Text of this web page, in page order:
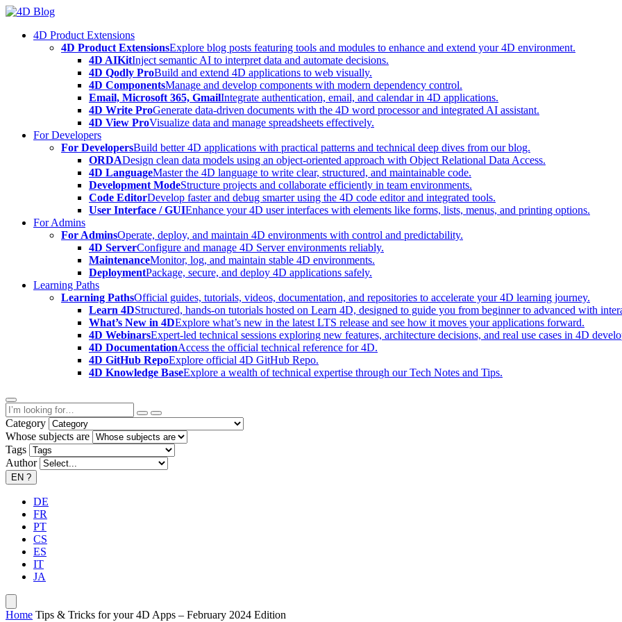
Skip
content4D Product Extensions
4D Product ExtensionsExplore blog posts featuring tools and modules to enhance and extend your 4D environment.
4D AIKitInject semantic AI to interpret data and automate decisions.
4D Qodly ProBuild and extend 4D applications to web visually.
4D ComponentsManage and develop components with modern dependency control.
Email, Microsoft 365, GmailIntegrate authentication, email, and calendar in 4D applications.
4D Write ProGenerate data-driven documents with the 4D word processor and integrated AI assistant.
4D View ProVisualize data and manage spreadsheets effectively.
For Developers
For DevelopersBuild better 4D applications with practical patterns and technical deep dives from our blog.
ORDADesign clean data models using an object-oriented approach with Object Relational Data Access.
4D LanguageMaster the 4D language to write clear, structured, and maintainable code.
Development ModeStructure projects and collaborate efficiently in team environments.
Code EditorDevelop faster and debug smarter using the 4D code editor and integrated tools.
User Interface / GUIEnhance your 4D user interfaces with elements like forms, lists, menus, and printing options.
For Admins
For AdminsOperate, deploy, and maintain 4D environments with control and predictability.
4D ServerConfigure and manage 4D Server environments reliably.
MaintenanceMonitor, log, and maintain stable 4D environments.
DeploymentPackage, secure, and deploy 4D applications safely.
Learning Paths
Learning PathsOfficial guides, tutorials, videos, documentation, and repositories to accelerate your 4D learning journey.
Learn 4DStructured, hands-on tutorials hosted on Learn 4D, designed to guide you from beginner to advanced with
What’s New in 4DExplore what’s new in the latest LTS release and see how it moves your applications forward.
4D WebinarsExpert-led technical sessions exploring new features, architecture decisions, and real use cases in 4D
4D DocumentationAccess the official technical reference for 4D.
4D GitHub RepoExplore official 4D GitHub Repo.
4D Knowledge BaseExplore a wealth of technical expertise through our Tech Notes and Tips.
Category
Whose subjects are
Tags
Author
EN ?
DE
FR
PT
CS
ES
IT
JA
Home Tips & Tricks for your 4D Apps – February 2024 Edition